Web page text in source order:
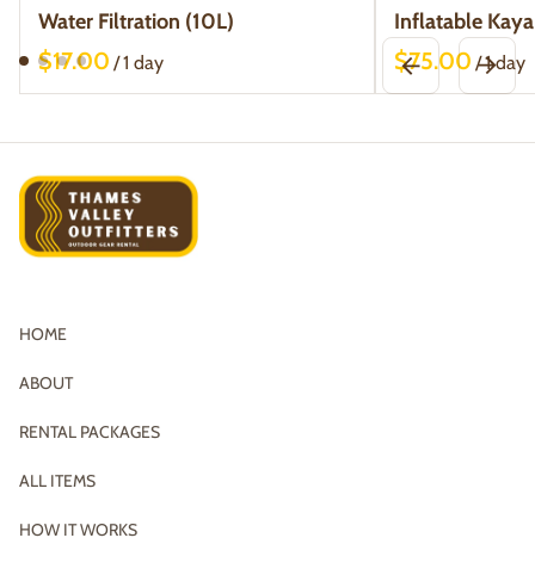
Water Filtration (10L)
/
Inflatable
/
HOME
ABOUT
RENTAL PACKAGES
ALL ITEMS
HOW IT WORKS